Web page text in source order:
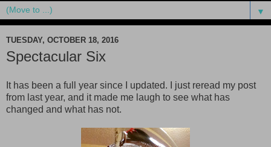
▼
TUESDAY, OCTOBER 18, 2016
Spectacular Six
It has been a full year since I updated. I just reread my post
from last year, and it made me laugh to see what has
changed and what has not.